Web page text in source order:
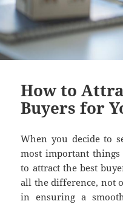
How to
Buyers for
When you decide to
most important
to attract the best
all the difference, not
in ensuring a